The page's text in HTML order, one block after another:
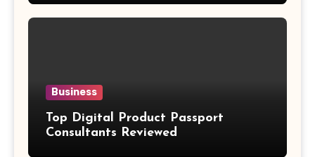
Business
Top Digital Product Passport
Consultants Reviewed